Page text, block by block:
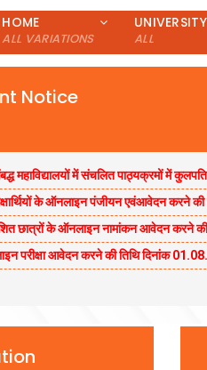
HOME
ALL VARIATIONS ALL
Notice
में संचलित पाठ्यक्रमों में
के ऑनलाइन पंजीयन एवंआवेदन
छात्रों के ऑनलाइन नामांकन आवेदन करने
परीक्षा आवेदन करने की तिथि दिनांक